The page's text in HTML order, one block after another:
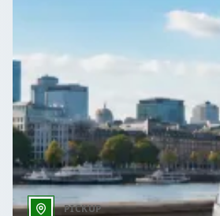
Outbound date
Outbound time
PICKUP